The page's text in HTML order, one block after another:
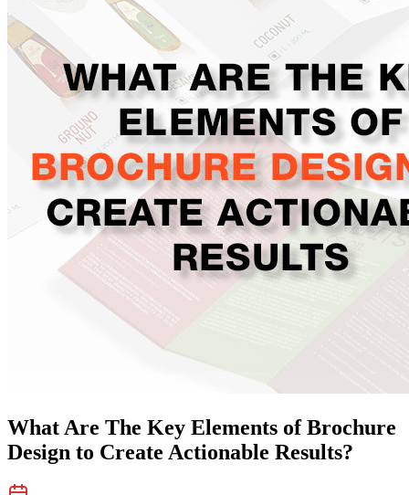
What Are The Key Elements of Brochure
Design to Create Actionable Results?